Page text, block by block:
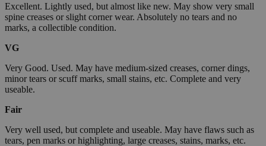
Excellent. Lightly used, but almost like new. May show very small
spine creases or slight corner wear. Absolutely no tears and no
marks, a collectible condition.
VG
Very Good. Used. May have medium-sized creases, corner dings,
minor tears or scuff marks, small stains, etc. Complete and very
useable.
Fair
Very well used, but complete and useable. May have flaws such as
tears, pen marks or highlighting, large creases, stains, marks, etc.